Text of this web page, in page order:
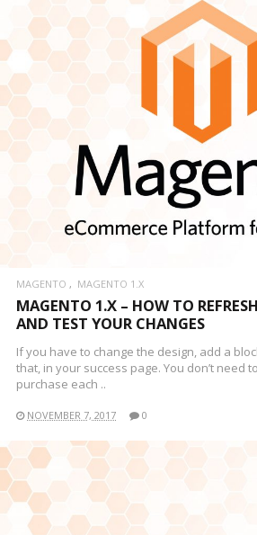
MAGENTO MAGENTO 1.X
MAGENTO 1.X – HOW TO
AND TEST YOUR CHANGES
If you have to change the design, add a
that, in your success page. You don’t need
purchase each ..
NOVEMBER 7, 2017 0